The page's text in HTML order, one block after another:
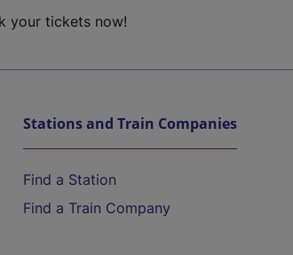
your tickets now!
Stations and Train Companies
Find a Station
Find a Train Company